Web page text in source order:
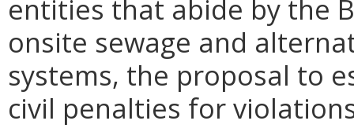
entities that abide by the
onsite sewage and
systems, the proposal to
civil penalties for